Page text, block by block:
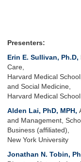
Presenters:
Erin E. Sullivan, Ph.D,
Care,
Harvard Medical
and Social Medicine,
Harvard Medical School
Alden Lai, PhD, MPH,
and Management,
Business (affiliated),
New York University
Jonathan N. Tobin,